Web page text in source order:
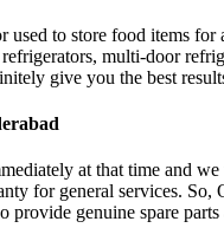
to store food items
multi-door
give you the best
at that time and
for general services.
genuine spare parts